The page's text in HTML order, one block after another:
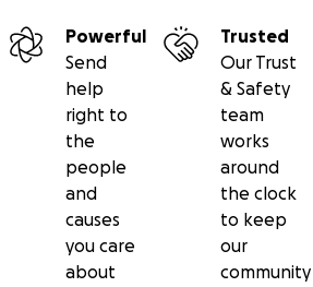
Powerful
Send
help
right to
the
people
and
causes
you care
about
Trusted
Our Trust
& Safety
team
works
around
the clock
to keep
our
community